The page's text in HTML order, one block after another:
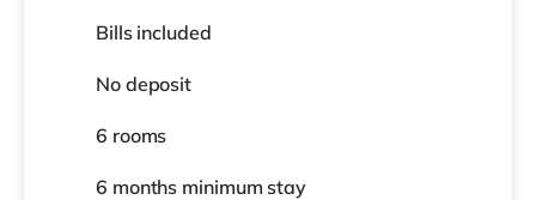
Bills included
No deposit
6 rooms
6 months minimum stay